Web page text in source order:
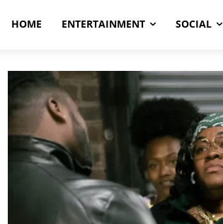
HOME ENTERTAINMENT SOCIAL